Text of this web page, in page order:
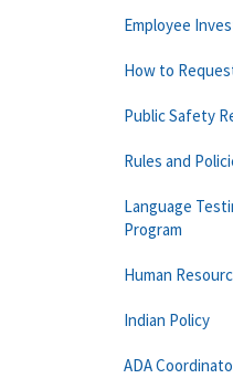
Employee
How to
Public Safety
Rules and
Language
Program
Human
Indian Policy
ADA